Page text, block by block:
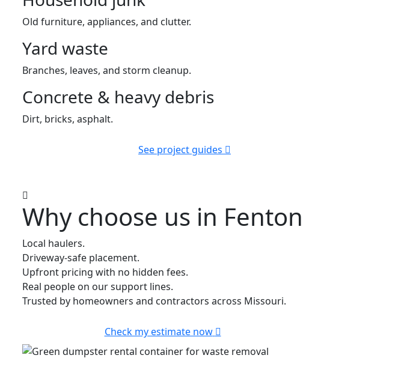
Old furniture, appliances, and clutter.
Yard waste
Branches, leaves, and storm cleanup.
Concrete & heavy debris
Dirt, bricks, asphalt.
See project guides
Why choose us in Fenton
Local haulers.
Driveway-safe placement.
Upfront pricing with no hidden fees.
Real people on our support lines.
Trusted by homeowners and contractors across Missouri.
Check my estimate now